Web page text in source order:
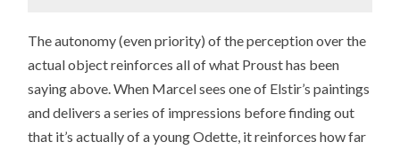
The autonomy (even priority) of the perception over the
actual object reinforces all of what Proust has been
saying above. When Marcel sees one of Elstir’s paintings
and delivers a series of impressions before finding out
that it’s actually of a young Odette, it reinforces how far